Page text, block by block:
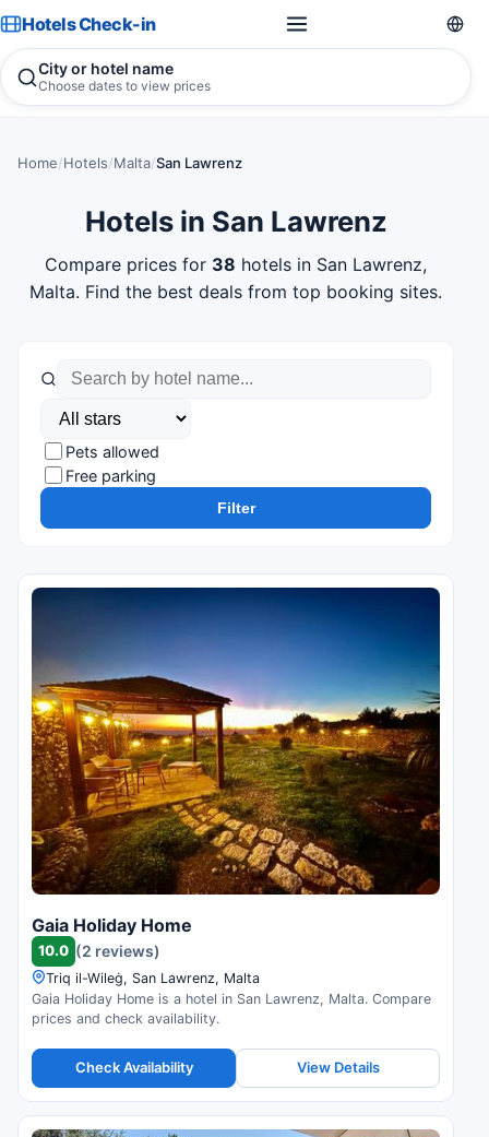
Hotels Check-in
City or hotel name
Choose dates to view prices
Home/Hotels/Malta/San Lawrenz
Hotels in San Lawrenz
Compare prices for 38 hotels in San Lawrenz,
Malta. Find the best deals from top booking sites.
Pets allowed
Free parking
Filter
Gaia Holiday Home
10.0 (2 reviews)
Triq il-Wileġ, San Lawrenz, Malta
Gaia Holiday Home is a hotel in San Lawrenz, Malta. Compare
prices and check availability.
Check Availability View Details